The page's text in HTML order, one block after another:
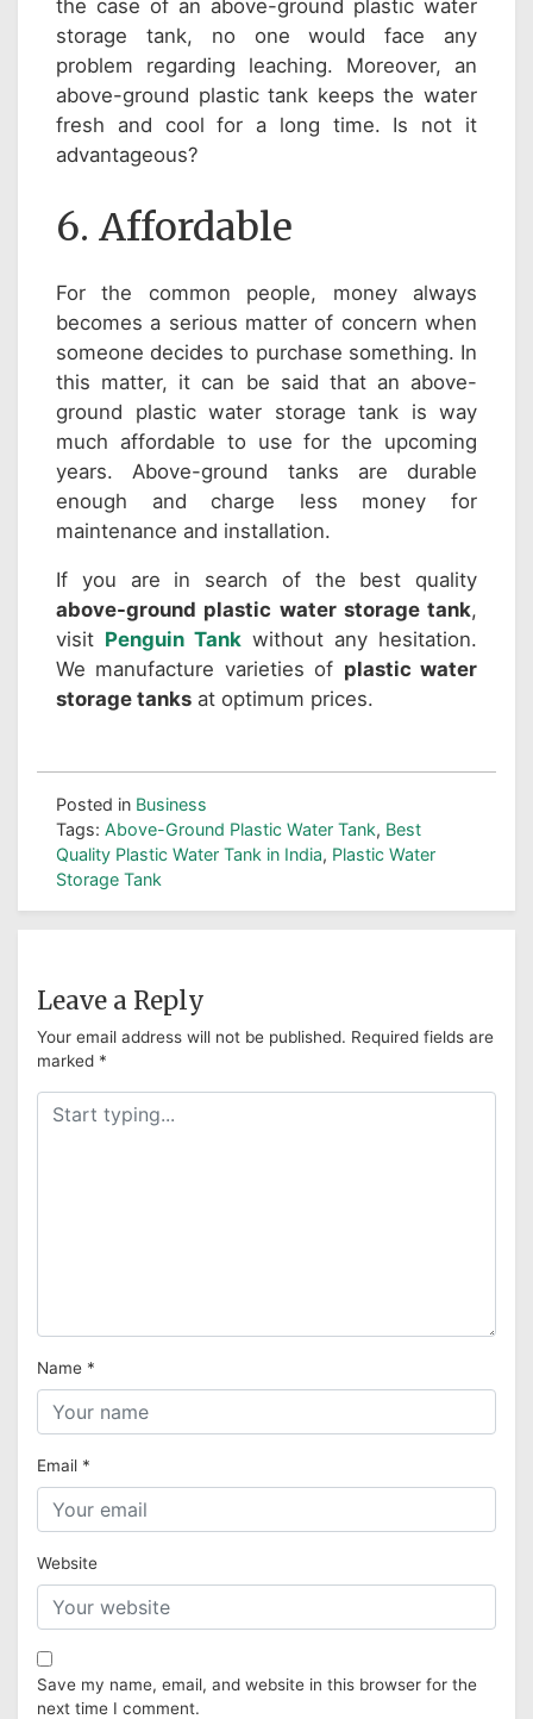
the case of an above-ground plastic water
storage tank, no one would face any
problem regarding leaching. Moreover, an
above-ground plastic tank keeps the water
fresh and cool for a long time. Is not it
advantageous?
6. Affordable
For the common people, money always
becomes a serious matter of concern when
someone decides to purchase something. In
this matter, it can be said that an above-
ground plastic water storage tank is way
much affordable to use for the upcoming
years. Above-ground tanks are durable
enough and charge less money for
maintenance and installation.
If you are in search of the best quality
above-ground plastic water storage tank,
visit Penguin Tank without any hesitation.
We manufacture varieties of plastic water
storage tanks at optimum prices.
Posted in Business
Tags: Above-Ground Plastic Water Tank, Best
Quality Plastic Water Tank in India, Plastic Water
Storage Tank
Leave a Reply
Your email address will not be published. Required fields are
marked *
Name *
Email *
Website
Save my name, email, and website in this browser for the
next time I comment.